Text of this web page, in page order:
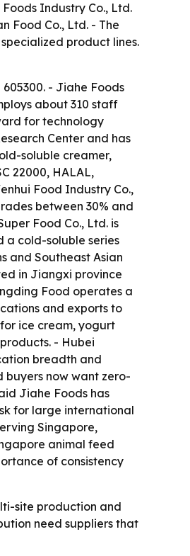
Industry Co., Ltd.
Food Co., Ltd. - The
product lines.
- Jiahe Foods
about 310 staff
for technology
Center and has
soluble creamer,
22000, HALAL,
Food Industry Co.,
between 30% and
Food Co., Ltd. is
a cold-soluble series
and Southeast Asian
in Jiangxi province
Food operates a
and exports to
ice cream, yogurt
- Hubei
breadth and
now want zero-
Jiahe Foods has
for large international
Singapore,
animal feed
of consistency
site production and
need suppliers that